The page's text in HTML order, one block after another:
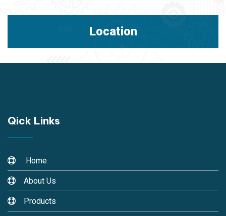
Location
Qick Links
Home
About Us
Products